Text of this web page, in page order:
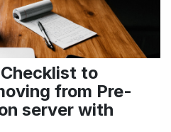
to
from Pre-
server with